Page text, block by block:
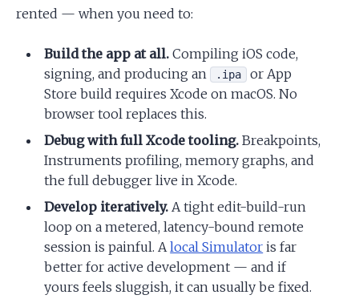
rented — when you need to:
Build the app at all. Compiling iOS code,
signing, and producing an
.ipa
or App
Store build requires Xcode on macOS. No
browser tool replaces this.
Debug with full Xcode tooling. Breakpoints,
Instruments profiling, memory graphs, and
the full debugger live in Xcode.
Develop iteratively. A tight edit-build-run
loop on a metered, latency-bound remote
session is painful. Alocal Simulator is far
better for active development — and if
yours feels sluggish, it can usually be fixed.